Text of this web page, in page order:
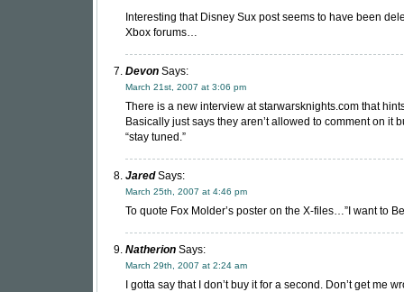
Interesting that Disney Sux post seems to have been
Xbox forums…
Devon Says:
March 21st, 2007 at 3:06 pm
There is a new interview at starwarsknights.com that
Basically just says they aren’t allowed to comment on it
“stay tuned.”
JaredSays:
March 25th, 2007 at 4:46 pm
To quote Fox Molder’s poster on the X-files…”I want to
Natherion Says:
March 29th, 2007 at 2:24 am
I gotta say that I don’t buy it for a second. Don’t get me